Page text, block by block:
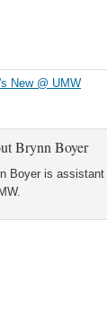
New @ UMW
Brynn Boyer
Boyer is